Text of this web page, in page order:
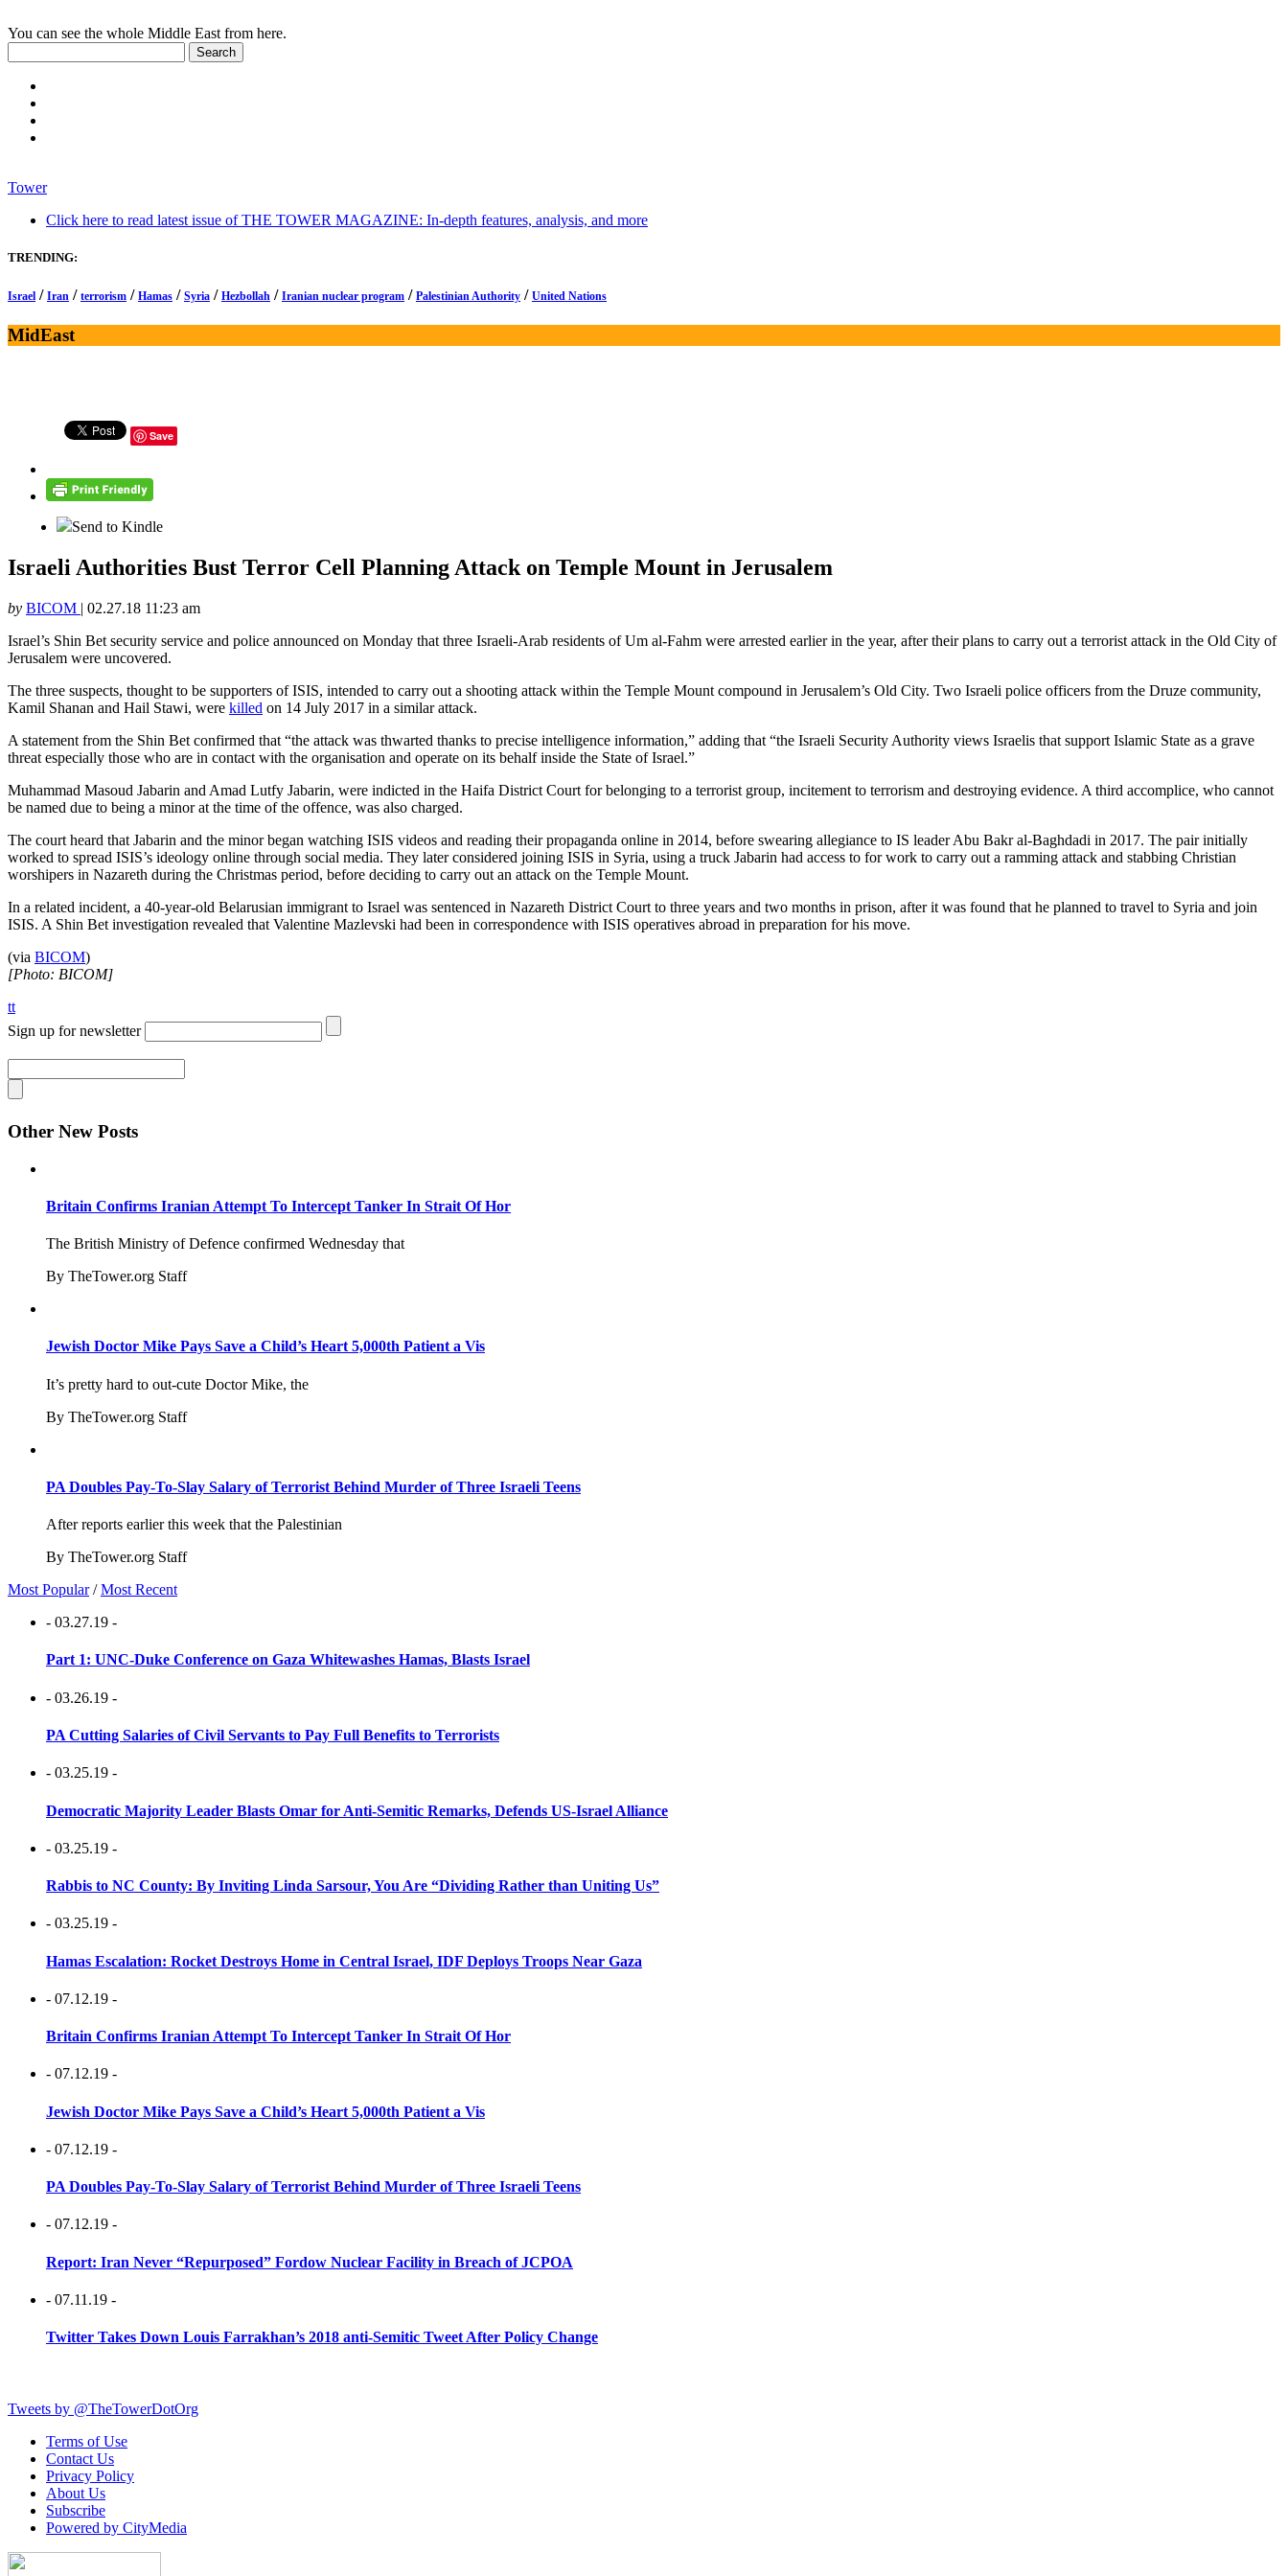
You can see the whole Middle East from here.
Tower
Click here to read latest issue of THE TOWER MAGAZINE: In-depth features, analysis, and more
TRENDING:
Israel / Iran / terrorism / Hamas / Syria / Hezbollah / Iranian nuclear program / Palestinian Authority / United Nations
MidEast
Save
Send to Kindle
Israeli Authorities Bust Terror Cell Planning Attack on Temple Mount in Jerusalem
by BICOM | 02.27.18 11:23 am
Israel’s Shin Bet security service and police announced on Monday that three Israeli-Arab residents of Um al-Fahm were arrested earlier in the year, after their plans to carry out a terrorist attack in the Old City of
Jerusalem were uncovered.
The three suspects, thought to be supporters of ISIS, intended to carry out a shooting attack within the Temple Mount compound in Jerusalem’s Old City. Two Israeli police officers from the Druze community,
Kamil Shanan and Hail Stawi, were killed on 14 July 2017 in a similar attack.
A statement from the Shin Bet confirmed that “the attack was thwarted thanks to precise intelligence information,” adding that “the Israeli Security Authority views Israelis that support Islamic State as a grave
threat especially those who are in contact with the organisation and operate on its behalf inside the State of Israel.”
Muhammad Masoud Jabarin and Amad Lutfy Jabarin, were indicted in the Haifa District Court for belonging to a terrorist group, incitement to terrorism and destroying evidence. A third accomplice, who cannot
be named due to being a minor at the time of the offence, was also charged.
The court heard that Jabarin and the minor began watching ISIS videos and reading their propaganda online in 2014, before swearing allegiance to IS leader Abu Bakr al-Baghdadi in 2017. The pair initially
worked to spread ISIS’s ideology online through social media. They later considered joining ISIS in Syria, using a truck Jabarin had access to for work to carry out a ramming attack and stabbing Christian
worshipers in Nazareth during the Christmas period, before deciding to carry out an attack on the Temple Mount.
In a related incident, a 40-year-old Belarusian immigrant to Israel was sentenced in Nazareth District Court to three years and two months in prison, after it was found that he planned to travel to Syria and join
ISIS. A Shin Bet investigation revealed that Valentine Mazlevski had been in correspondence with ISIS operatives abroad in preparation for his move.
(via BICOM)
[Photo: BICOM]
tt
Sign up for newsletter
Other New Posts
Britain Confirms Iranian Attempt To Intercept Tanker In Strait Of Hor
The British Ministry of Defence confirmed Wednesday that
By TheTower.org Staff
Jewish Doctor Mike Pays Save a Child’s Heart 5,000th Patient a Vis
It’s pretty hard to out-cute Doctor Mike, the
By TheTower.org Staff
PA Doubles Pay-To-Slay Salary of Terrorist Behind Murder of Three Israeli Teens
After reports earlier this week that the Palestinian
By TheTower.org Staff
Most Popular /Most Recent
- 03.27.19 -
Part 1: UNC-Duke Conference on Gaza Whitewashes Hamas, Blasts Israel
- 03.26.19 -
PA Cutting Salaries of Civil Servants to Pay Full Benefits to Terrorists
- 03.25.19 -
Democratic Majority Leader Blasts Omar for Anti-Semitic Remarks, Defends US-Israel Alliance
- 03.25.19 -
Rabbis to NC County: By Inviting Linda Sarsour, You Are “Dividing Rather than Uniting Us”
- 03.25.19 -
Hamas Escalation: Rocket Destroys Home in Central Israel, IDF Deploys Troops Near Gaza
- 07.12.19 -
Britain Confirms Iranian Attempt To Intercept Tanker In Strait Of Hor
- 07.12.19 -
Jewish Doctor Mike Pays Save a Child’s Heart 5,000th Patient a Vis
- 07.12.19 -
PA Doubles Pay-To-Slay Salary of Terrorist Behind Murder of Three Israeli Teens
- 07.12.19 -
Report: Iran Never “Repurposed” Fordow Nuclear Facility in Breach of JCPOA
- 07.11.19 -
Twitter Takes Down Louis Farrakhan’s 2018 anti-Semitic Tweet After Policy Change
Tweets by @TheTowerDotOrg
Terms of Use
Contact Us
Privacy Policy
About Us
Subscribe
Powered by CityMedia